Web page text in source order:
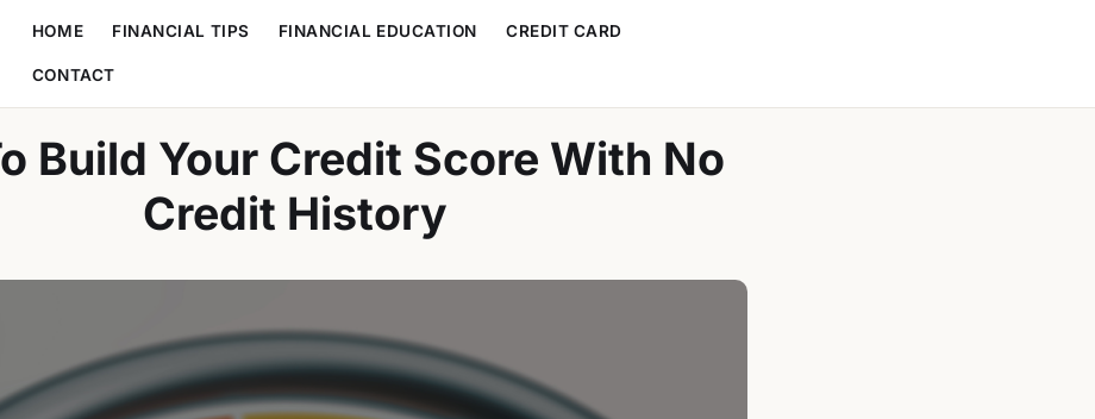
HOME FINANCIAL TIPS FINANCIAL EDUCATION CREDIT CARD
CONTACT
Build Your Credit Score With No
Credit History